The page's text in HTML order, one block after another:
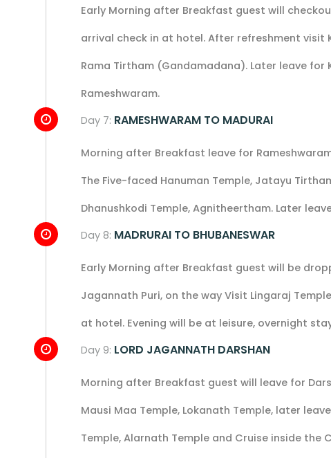
Early Morning after Breakfast guest will
arrival check in at hotel. After refreshment visit
Rama Tirtham (Gandamadana). Later leave
Rameshwaram.
Day 7: RAMESHWARAM TO MADURAI
Morning after Breakfast leave for
The Five-faced Hanuman Temple, Jatayu
Dhanushkodi Temple, Agnitheertham. Later
Day 8: MADRURAI TO BHUBANESWAR
Early Morning after Breakfast guest will be
Jagannath Puri, on the way Visit Lingaraj
at hotel. Evening will be at leisure, overnight
Day 9: LORD JAGANNATH DARSHAN
Morning after Breakfast guest will leave for
Mausi Maa Temple, Lokanath Temple, later
Temple, Alarnath Temple and Cruise inside the